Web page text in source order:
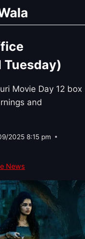
Tuesday)
Movie Day 12 box
and
2025 8:15 pm
News